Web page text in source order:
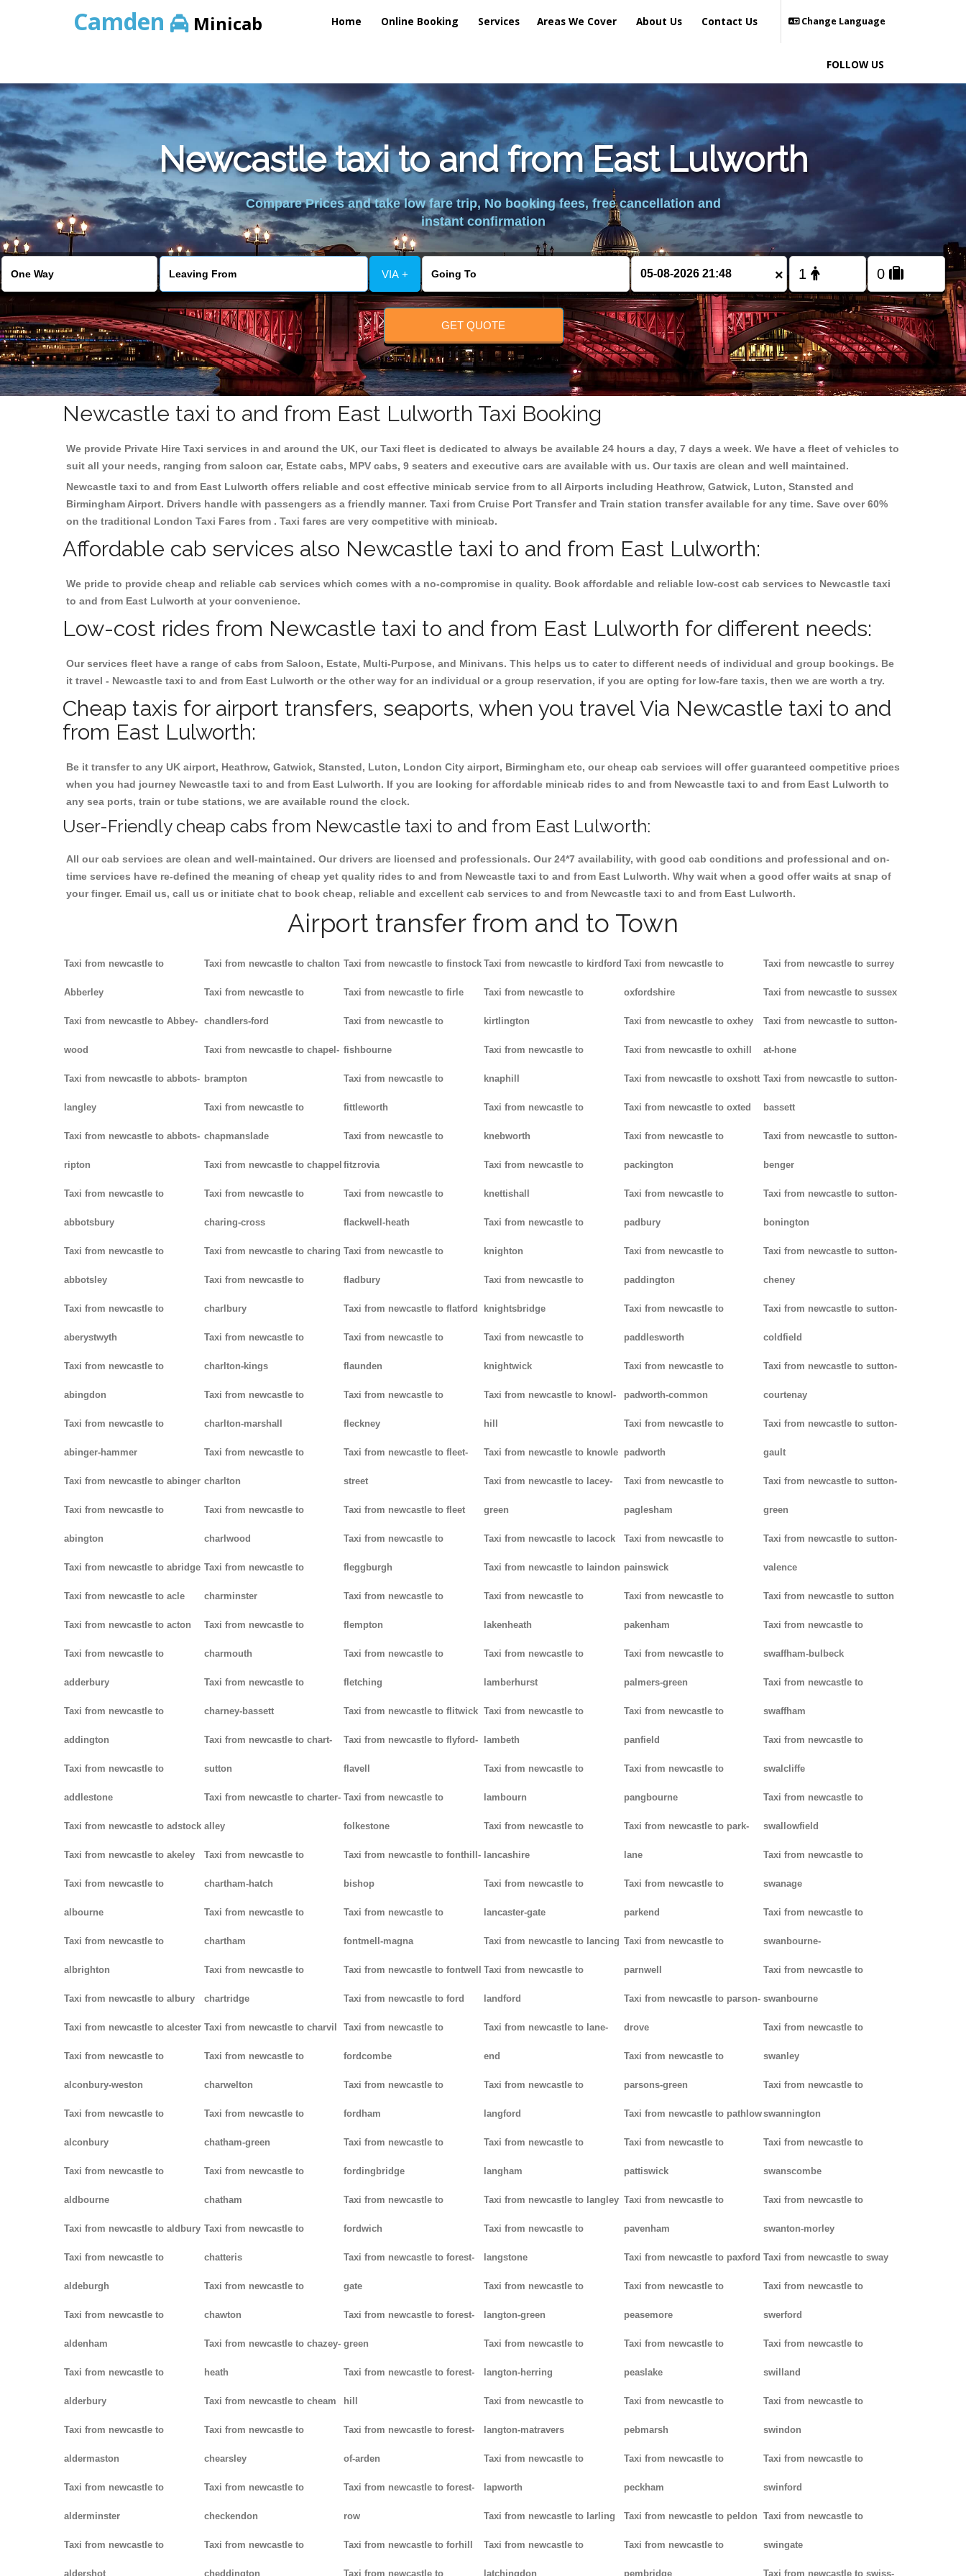
Camden Minicab Home Online Booking Services Areas We Cover About Us Contact Us Change Language
FOLLOW US
Newcastle taxi to and from East Lulworth
Compare Prices and take low fare trip, No booking fees, free cancellation and
instant confirmation
VIA + ×
GET QUOTE
Newcastle taxi to and from East Lulworth Taxi Booking
We provide Private Hire Taxi services in and around the UK, our Taxi fleet is dedicated to always be available 24 hours a day, 7 days a week. We have a fleet of vehicles to
suit all your needs, ranging from saloon car, Estate cabs, MPV cabs, 9 seaters and executive cars are available with us. Our taxis are clean and well maintained.
Newcastle taxi to and from East Lulworth offers reliable and cost effective minicab service from to all Airports including Heathrow, Gatwick, Luton, Stansted and
BirminghamAirport. Drivers handle with passengers as a friendly manner. Taxi from Cruise Port Transfer and Train station transfer available for any time. Save over 60%
on the traditional London Taxi Fares from . Taxi fares are very competitive with minicab.
Affordable cab services also Newcastle taxi to and from East Lulworth:
We pride to provide cheap and reliable cab services which comes with a no-compromise in quality. Book affordable and reliable low-cost cab services to Newcastle taxi
to and from East Lulworth at your convenience.
Low-cost rides from Newcastle taxi to and from East Lulworth for different needs:
Our services fleet have a range of cabs from Saloon, Estate, Multi-Purpose, and Minivans. This helps us to cater to different needs of individual and group bookings. Be
it travel - Newcastle taxi to and from East Lulworth or the other way for an individual or a group reservation, if you are opting for low-fare taxis, then we are worth a try.
Cheap taxis for airport transfers, seaports, when you travel Via Newcastle taxi to and
from East Lulworth:
Be it transfer to any UK airport, Heathrow, Gatwick, Stansted, Luton, London City airport, Birmingham etc, our cheap cab services will offer guaranteed competitive prices
when you had journey Newcastle taxi to and from East Lulworth. If you are looking for affordable minicab rides to and from Newcastle taxi to and from East Lulworth to
any sea ports, train or tube stations, we are available round the clock.
User-Friendly cheap cabs from Newcastle taxi to and from East Lulworth:
All our cab services are clean and well-maintained. Our drivers are licensed and professionals. Our 24*7 availability, with good cab conditions and professional and on-
time services have re-defined the meaning of cheap yet quality rides to and from Newcastle taxi to and from East Lulworth. Why wait when a good offer waits at snap of
your finger. Email us, call us or initiate chat to book cheap, reliable and excellent cab services to and from Newcastle taxi to and from East Lulworth.
Airport transfer from and to Town
Taxi from newcastle to
Abberley
Taxi from newcastle to Abbey-
wood
Taxi from newcastle to abbots-
langley
Taxi from newcastle to abbots-
ripton
Taxi from newcastle to
abbotsbury
Taxi from newcastle to
abbotsley
Taxi from newcastle to
aberystwyth
Taxi from newcastle to
abingdon
Taxi from newcastle to
abinger-hammer
Taxi from newcastle to abinger
Taxi from newcastle to
abington
Taxi from newcastle to abridge
Taxi from newcastle to acle
Taxi from newcastle to acton
Taxi from newcastle to
adderbury
Taxi from newcastle to
addington
Taxi from newcastle to
addlestone
Taxi from newcastle to adstock
Taxi from newcastle to akeley
Taxi from newcastle to
albourne
Taxi from newcastle to
albrighton
Taxi from newcastle to albury
Taxi from newcastle to alcester
Taxi from newcastle to
alconbury-weston
Taxi from newcastle to
alconbury
Taxi from newcastle to
aldbourne
Taxi from newcastle to aldbury
Taxi from newcastle to
aldeburgh
Taxi from newcastle to
aldenham
Taxi from newcastle to
alderbury
Taxi from newcastle to
aldermaston
Taxi from newcastle to
alderminster
Taxi from newcastle to
aldershot
Taxi from newcastle to chalton
Taxi from newcastle to
chandlers-ford
Taxi from newcastle to chapel-
brampton
Taxi from newcastle to
chapmanslade
Taxi from newcastle to chappel
Taxi from newcastle to
charing-cross
Taxi from newcastle to charing
Taxi from newcastle to
charlbury
Taxi from newcastle to
charlton-kings
Taxi from newcastle to
charlton-marshall
Taxi from newcastle to
charlton
Taxi from newcastle to
charlwood
Taxi from newcastle to
charminster
Taxi from newcastle to
charmouth
Taxi from newcastle to
charney-bassett
Taxi from newcastle to chart-
sutton
Taxi from newcastle to charter-
alley
Taxi from newcastle to
chartham-hatch
Taxi from newcastle to
chartham
Taxi from newcastle to
chartridge
Taxi from newcastle to charvil
Taxi from newcastle to
charwelton
Taxi from newcastle to
chatham-green
Taxi from newcastle to
chatham
Taxi from newcastle to
chatteris
Taxi from newcastle to
chawton
Taxi from newcastle to chazey-
heath
Taxi from newcastle to cheam
Taxi from newcastle to
chearsley
Taxi from newcastle to
checkendon
Taxi from newcastle to
cheddington
Taxi from newcastle to finstock
Taxi from newcastle to firle
Taxi from newcastle to
fishbourne
Taxi from newcastle to
fittleworth
Taxi from newcastle to
fitzrovia
Taxi from newcastle to
flackwell-heath
Taxi from newcastle to
fladbury
Taxi from newcastle to flatford
Taxi from newcastle to
flaunden
Taxi from newcastle to
fleckney
Taxi from newcastle to fleet-
street
Taxi from newcastle to fleet
Taxi from newcastle to
fleggburgh
Taxi from newcastle to
flempton
Taxi from newcastle to
fletching
Taxi from newcastle to flitwick
Taxi from newcastle to flyford-
flavell
Taxi from newcastle to
folkestone
Taxi from newcastle to fonthill-
bishop
Taxi from newcastle to
fontmell-magna
Taxi from newcastle to fontwell
Taxi from newcastle to ford
Taxi from newcastle to
fordcombe
Taxi from newcastle to
fordham
Taxi from newcastle to
fordingbridge
Taxi from newcastle to
fordwich
Taxi from newcastle to forest-
gate
Taxi from newcastle to forest-
green
Taxi from newcastle to forest-
hill
Taxi from newcastle to forest-
of-arden
Taxi from newcastle to forest-
row
Taxi from newcastle to forhill
Taxi from newcastle to
Taxi from newcastle to kirdford
Taxi from newcastle to
kirtlington
Taxi from newcastle to
knaphill
Taxi from newcastle to
knebworth
Taxi from newcastle to
knettishall
Taxi from newcastle to
knighton
Taxi from newcastle to
knightsbridge
Taxi from newcastle to
knightwick
Taxi from newcastle to knowl-
hill
Taxi from newcastle to knowle
Taxi from newcastle to lacey-
green
Taxi from newcastle to lacock
Taxi from newcastle to laindon
Taxi from newcastle to
lakenheath
Taxi from newcastle to
lamberhurst
Taxi from newcastle to
lambeth
Taxi from newcastle to
lambourn
Taxi from newcastle to
lancashire
Taxi from newcastle to
lancaster-gate
Taxi from newcastle to lancing
Taxi from newcastle to
landford
Taxi from newcastle to lane-
end
Taxi from newcastle to
langford
Taxi from newcastle to
langham
Taxi from newcastle to langley
Taxi from newcastle to
langstone
Taxi from newcastle to
langton-green
Taxi from newcastle to
langton-herring
Taxi from newcastle to
langton-matravers
Taxi from newcastle to
lapworth
Taxi from newcastle to larling
Taxi from newcastle to
latchingdon
Taxi from newcastle to
oxfordshire
Taxi from newcastle to oxhey
Taxi from newcastle to oxhill
Taxi from newcastle to oxshott
Taxi from newcastle to oxted
Taxi from newcastle to
packington
Taxi from newcastle to
padbury
Taxi from newcastle to
paddington
Taxi from newcastle to
paddlesworth
Taxi from newcastle to
padworth-common
Taxi from newcastle to
padworth
Taxi from newcastle to
paglesham
Taxi from newcastle to
painswick
Taxi from newcastle to
pakenham
Taxi from newcastle to
palmers-green
Taxi from newcastle to
panfield
Taxi from newcastle to
pangbourne
Taxi from newcastle to park-
lane
Taxi from newcastle to
parkend
Taxi from newcastle to
parnwell
Taxi from newcastle to parson-
drove
Taxi from newcastle to
parsons-green
Taxi from newcastle to pathlow
Taxi from newcastle to
pattiswick
Taxi from newcastle to
pavenham
Taxi from newcastle to paxford
Taxi from newcastle to
peasemore
Taxi from newcastle to
peaslake
Taxi from newcastle to
pebmarsh
Taxi from newcastle to
peckham
Taxi from newcastle to peldon
Taxi from newcastle to
pembridge
Taxi from newcastle to surrey
Taxi from newcastle to sussex
Taxi from newcastle to sutton-
at-hone
Taxi from newcastle to sutton-
bassett
Taxi from newcastle to sutton-
benger
Taxi from newcastle to sutton-
bonington
Taxi from newcastle to sutton-
cheney
Taxi from newcastle to sutton-
coldfield
Taxi from newcastle to sutton-
courtenay
Taxi from newcastle to sutton-
gault
Taxi from newcastle to sutton-
green
Taxi from newcastle to sutton-
valence
Taxi from newcastle to sutton
Taxi from newcastle to
swaffham-bulbeck
Taxi from newcastle to
swaffham
Taxi from newcastle to
swalcliffe
Taxi from newcastle to
swallowfield
Taxi from newcastle to
swanage
Taxi from newcastle to
swanbourne-
Taxi from newcastle to
swanbourne
Taxi from newcastle to
swanley
Taxi from newcastle to
swannington
Taxi from newcastle to
swanscombe
Taxi from newcastle to
swanton-morley
Taxi from newcastle to sway
Taxi from newcastle to
swerford
Taxi from newcastle to
swilland
Taxi from newcastle to
swindon
Taxi from newcastle to
swinford
Taxi from newcastle to
swingate
Taxi from newcastle to swiss-